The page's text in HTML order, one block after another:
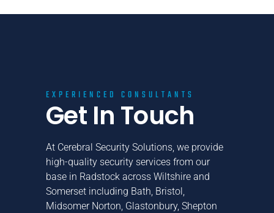
EXPERIENCED CONSULTANTS
Get In Touch
At Cerebral Security Solutions, we provide
high-quality security services from our
base in Radstock across Wiltshire and
Somerset including Bath, Bristol ,
Midsomer Norton, Glastonbury, Shepton